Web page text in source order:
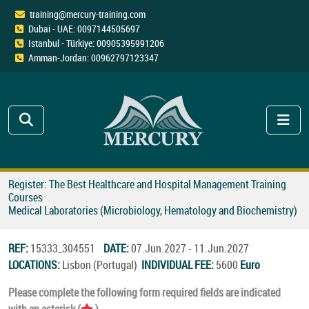
training@mercury-training.com
Dubai - UAE: 0097144505697
Istanbul - Türkiye: 00905395991206
Amman-Jordan: 00962797123347
Register: The Best Healthcare and Hospital Management Training
Courses
Medical Laboratories (Microbiology, Hematology and Biochemistry)
REF:15333_304551 DATE:07.Jun.2027 - 11.Jun.2027
LOCATIONS:Lisbon (Portugal) INDIVIDUAL FEE:5600 Euro
Please complete the following form required fields are indicated